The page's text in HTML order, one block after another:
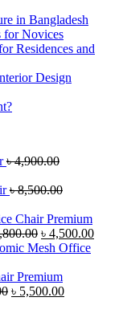
in Bangladesh
for Novices
Residences and
Design
৳4,900.00
৳8,500.00
Premium
Original
price
৳ 4,800.00.
৳ 4,500.00
Mesh Office
Premium
Original
৳ 5,500.00Current